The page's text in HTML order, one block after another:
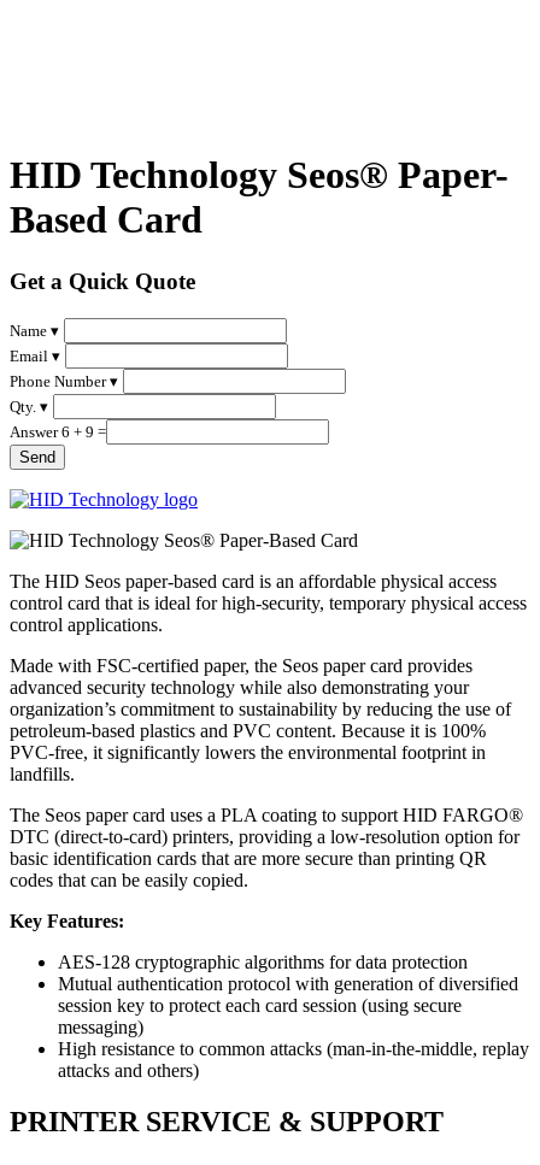
HID Technology Seos® Paper-
Based Card
Get a Quick Quote
Name ▾
Email ▾
Phone Number ▾
Qty. ▾
Answer 6 + 9 =
The HID Seos paper-based card is an affordable physical access
control card that is ideal for high-security, temporary physical access
control applications.
Made with FSC-certified paper, the Seos paper card provides
advanced security technology while also demonstrating your
organization’s commitment to sustainability by reducing the use of
petroleum-based plastics and PVC content. Because it is 100%
PVC-free, it significantly lowers the environmental footprint in
landfills.
The Seos paper card uses a PLA coating to support HID FARGO®
DTC (direct-to-card) printers, providing a low-resolution option for
basic identification cards that are more secure than printing QR
codes that can be easily copied.
Key Features:
AES-128 cryptographic algorithms for data protection
Mutual authentication protocol with generation of diversified
session key to protect each card session (using secure
messaging)
High resistance to common attacks (man-in-the-middle, replay
attacks and others)
PRINTER SERVICE & SUPPORT